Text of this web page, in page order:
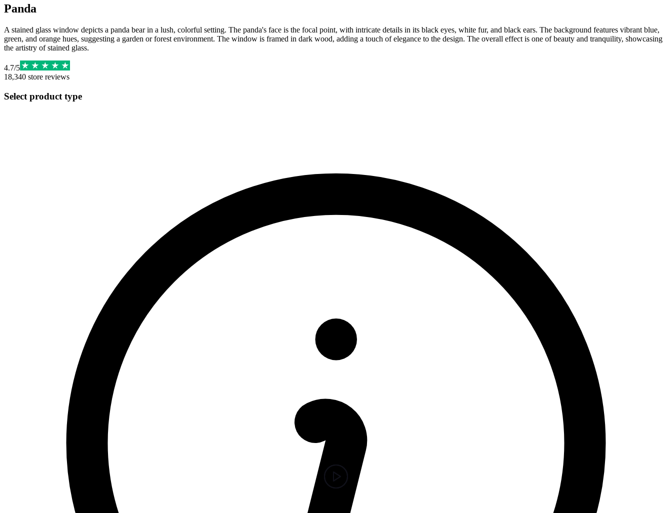
Panda
A stained glass window depicts a panda bear in a lush, colorful setting. The panda's face is the focal point, with intricate details in its black eyes, white fur, and black ears. The background features vibrant blue,
green, and orange hues, suggesting a garden or forest environment. The window is framed in dark wood, adding a touch of elegance to the design. The overall effect is one of beauty and tranquility, showcasing
the artistry of stained glass.
4.7/5
18,340 store reviews
Select product type